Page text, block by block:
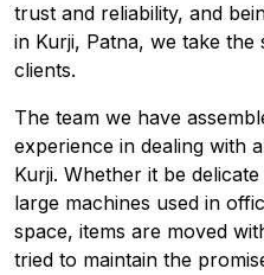
trust and reliability, and
in Kurji, Patna, we take
clients.
The team we have
experience in dealing with
Kurji. Whether it be
large machines used in
space, items are moved
tried to maintain the